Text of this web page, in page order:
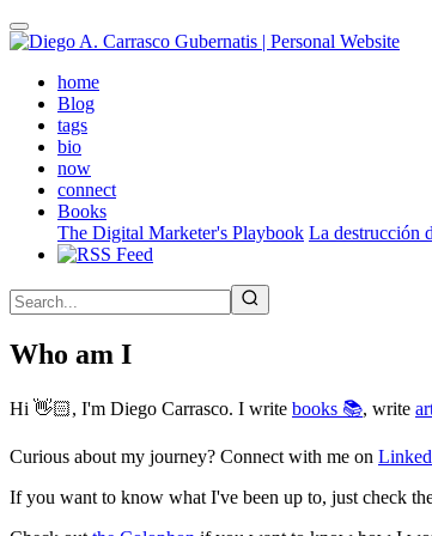
Skip
to
contenthome(active)
Blog
tags
bio
now
connect
Books
The Digital Marketer's Playbook La destrucción
Who am I
Hi 👋🏻, I'm Diego Carrasco. I write books 📚, write
Curious about my journey? Connect with me on
If you want to know what I've been up to, just check